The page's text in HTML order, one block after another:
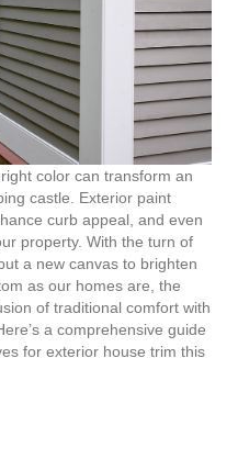
color can transform an
castle. Exterior paint
curb appeal, and even
property. With the turn of
a new canvas to brighten
as our homes are, the
of traditional comfort with
a comprehensive guide
for exterior house trim this